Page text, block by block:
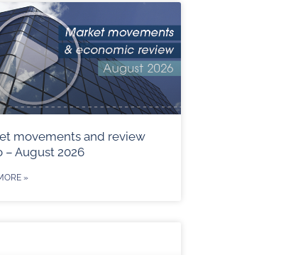
movements and review
– August 2026
»